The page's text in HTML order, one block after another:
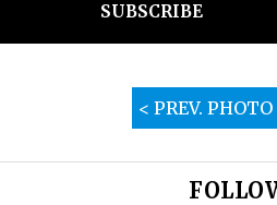
SUBSCRIBE
< PREV. PHOTO